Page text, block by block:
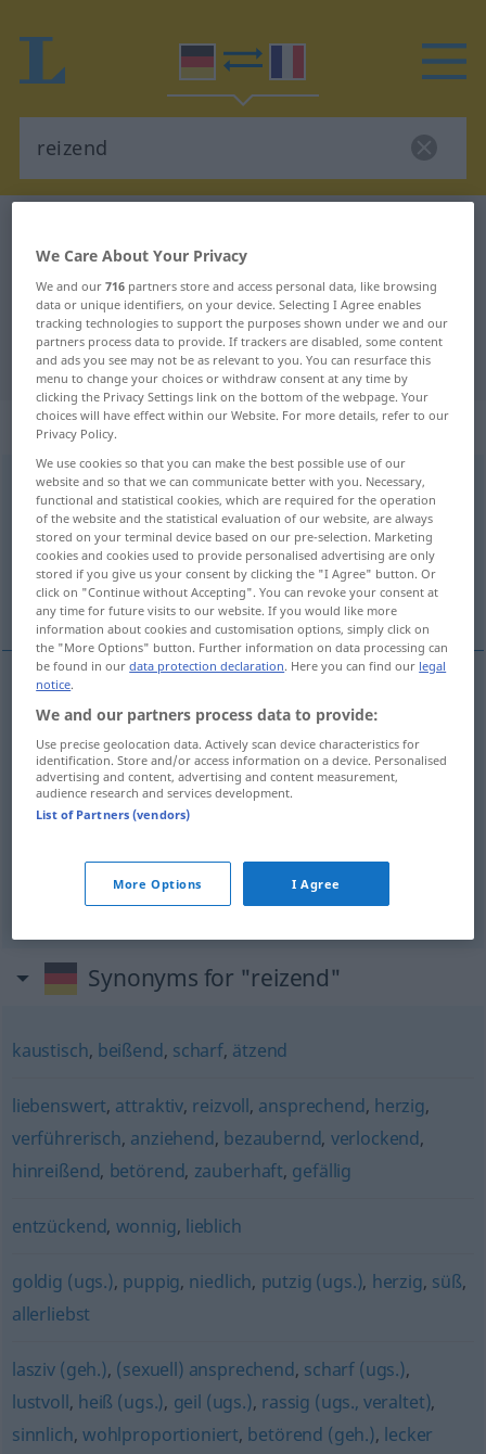
German-French translation for
"reizend"
"reizend" French translation
„reizend“: als Adjektiv gebraucht
reizendadjt
Overview of all translations
(For more details, click/tap on the translation)
ravissant, séduisant, charmant, mignon
ravissant reizend(≈ anziehend)
séduisant reizend
charmant reizend
reizend(≈ goldig)
Synonyms for "reizend"
kaustisch, beißend, scharf, ätzend
liebenswert, attraktiv, reizvoll, ansprechend, herzig,
verführerisch, anziehend, bezaubernd, verlockend,
hinreißend, betörend, zauberhaft, gefällig
entzückend, wonnig, lieblich
goldig (ugs.), puppig, niedlich, putzig (ugs.), herzig, süß,
allerliebst
lasziv (geh.), (sexuell) ansprechend, scharf (ugs.),
lustvoll, heiß (ugs.), geil (ugs.), rassig (ugs., veraltet),
sinnlich, wohlproportioniert, betörend (geh.), lecker
We Care About Your Privacy
We and our716 partners store and access personal data, like browsing
data or unique identifiers, on your device. Selecting I Agree enables
tracking technologies to support the purposes shown under we and our
partners process data to provide. If trackers are disabled, some content
and ads you see may not be as relevant to you. You can resurface this
menu to change your choices or withdraw consent at any time by
clicking the Privacy Settings link on the bottom of the webpage. Your
choices will have effect within our Website. For more details, refer to our
Privacy Policy.
We use cookies so that you can make the best possible use of our
website and so that we can communicate better with you. Necessary,
functional and statistical cookies, which are required for the operation
of the website and the statistical evaluation of our website, are always
stored on your terminal device based on our pre-selection. Marketing
cookies and cookies used to provide personalised advertising are only
stored if you give us your consent by clicking the "I Agree" button. Or
click on "Continue without Accepting". You can revoke your consent at
any time for future visits to our website. If you would like more
information about cookies and customisation options, simply click on
the "More Options" button. Further information on data processing can
be found in ourdata protection declaration. Here you can find our legal
notice.
We and our partners process data to provide:
Use precise geolocation data. Actively scan device characteristics for
identification. Store and/or access information on a device. Personalised
advertising and content, advertising and content measurement,
audience research and services development.
List of Partners (vendors)
More Options I Agree